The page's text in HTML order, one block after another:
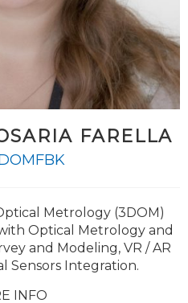
FARELLA
Metrology (3DOM)
Optical Metrology and
and Modeling, VR / AR
Sensors Integration.
INFO